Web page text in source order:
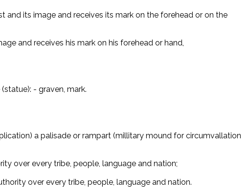
and its image and receives its mark on the forehead or on the
and receives his mark on his forehead or hand,
- graven, mark.
a palisade or rampart (millitary mound for circumvallation
over every tribe, people, language and nation;
over every tribe, people, language and nation.